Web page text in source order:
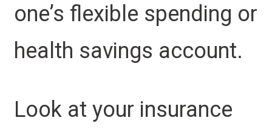
one’s flexible spending or
health savings account.
Look at your insurance